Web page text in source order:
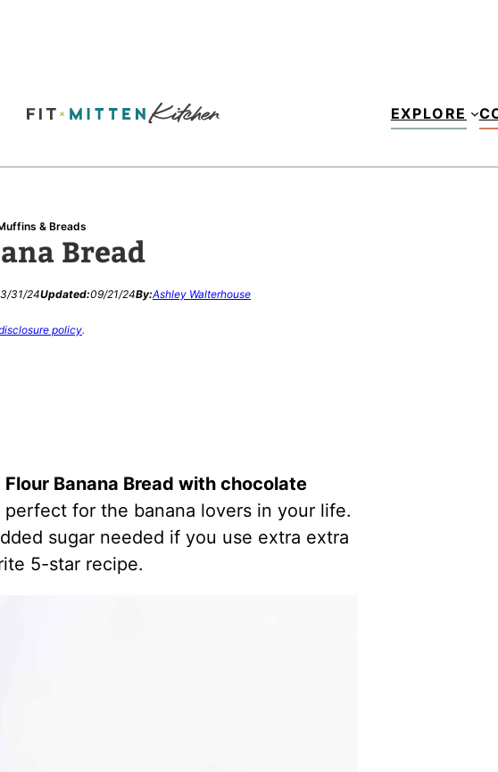
EXPLORE
& Breads
Bread
31/24Updated:09/21/24By:Ashley Walterhouse
policy.
Flour Banana Bread with chocolate
for the banana lovers in your life.
sugar needed if you use extra extra
5-star recipe.